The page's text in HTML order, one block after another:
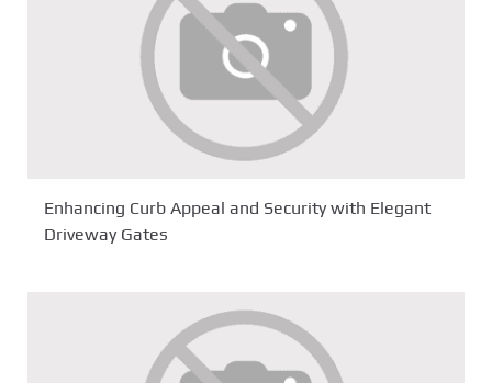
Enhancing Curb Appeal and Security with Elegant
Driveway Gates